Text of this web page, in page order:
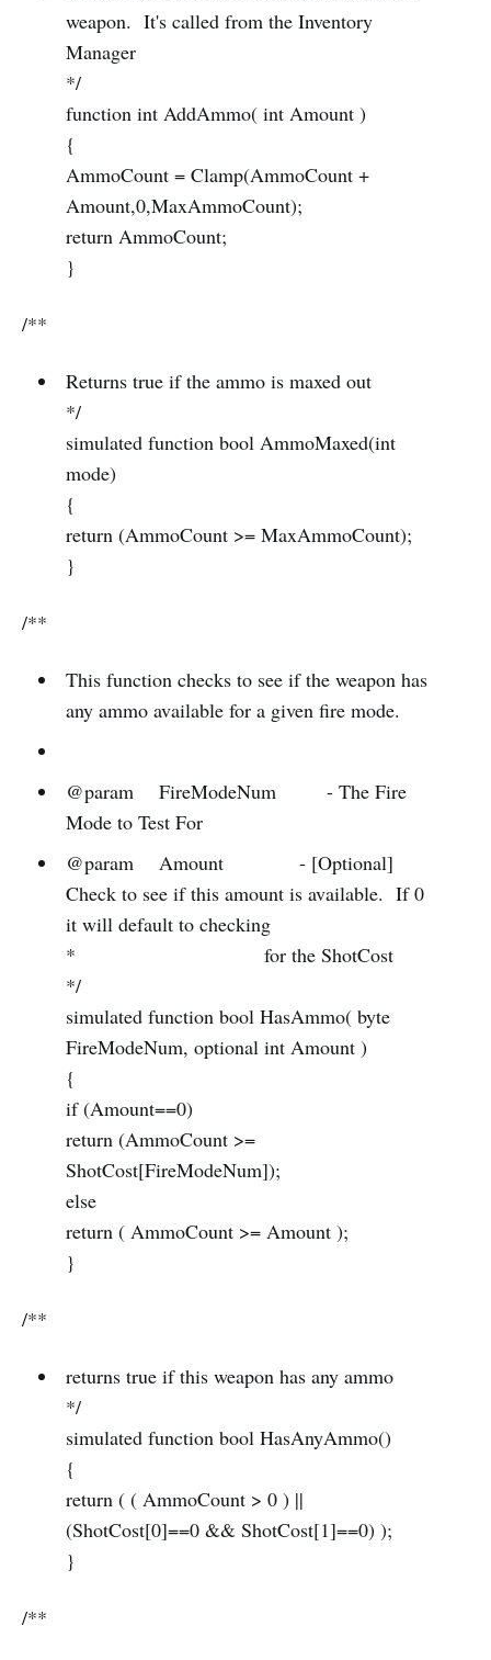
weapon. It's called from the Inventory
Manager
*/
function int AddAmmo( int Amount )
{
AmmoCount = Clamp(AmmoCount +
Amount,0,MaxAmmoCount);
return AmmoCount;
}
/**
Returns true if the ammo is maxed out
*/
simulated function bool AmmoMaxed(int
mode)
{
return (AmmoCount >= MaxAmmoCount);
}
/**
This function checks to see if the weapon has
any ammo available for a given fire mode.
@param FireModeNum - The Fire
Mode to Test For
@param Amount - [Optional]
Check to see if this amount is available. If 0
it will default to checking
* for the ShotCost
*/
simulated function bool HasAmmo( byte
FireModeNum, optional int Amount )
{
if (Amount==0)
return (AmmoCount >=
ShotCost[FireModeNum]);
else
return ( AmmoCount >= Amount );
}
/**
returns true if this weapon has any ammo
*/
simulated function bool HasAnyAmmo()
{
return ( ( AmmoCount > 0 ) ||
(ShotCost[0]==0 && ShotCost[1]==0) );
}
/**